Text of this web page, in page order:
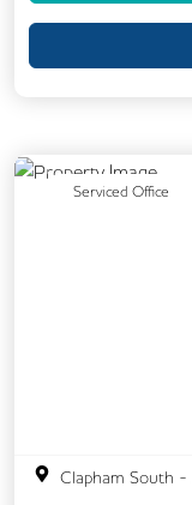
Serviced Office
Previous
Clapham South -